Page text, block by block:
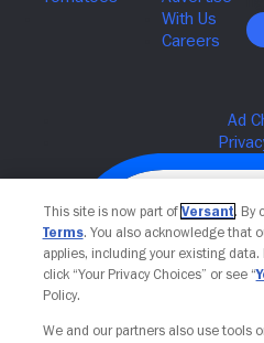
This site is now part of Versant. By
Terms. You also acknowledge that
applies, including your existing
click “Your Privacy Choices” or see “
Policy.
We and our partners also use tools